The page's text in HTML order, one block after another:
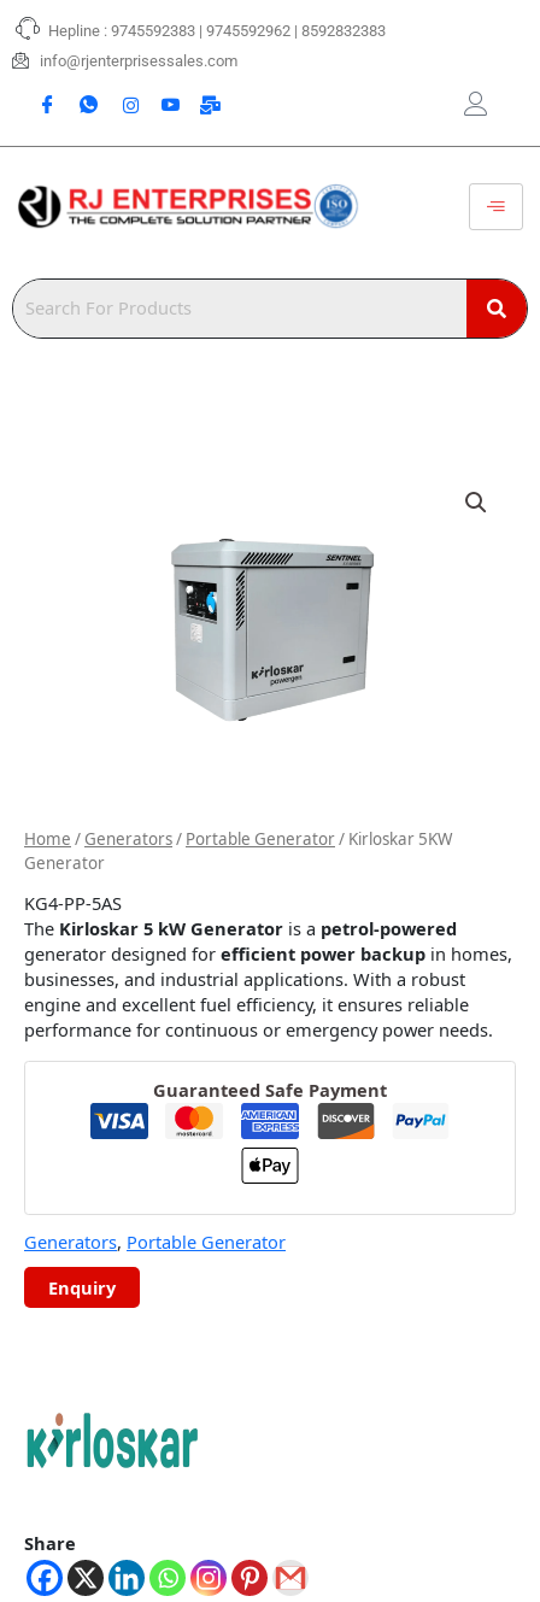
Skip
content
Hepline : 9745592383 | 9745592962 | 8592832383
info@rjenterprisessales.com
Home / Generators/ Portable Generator/ Kirloskar 5KW
Generator
KG4-PP-5AS
The Kirloskar 5 kW Generator is a petrol-powered
generator designed for efficient power backup in homes,
businesses, and industrial applications. With a robust
engine and excellent fuel efficiency, it ensures reliable
performance for continuous or emergency power needs.
Guaranteed Safe Payment
Generators, Portable Generator
Share